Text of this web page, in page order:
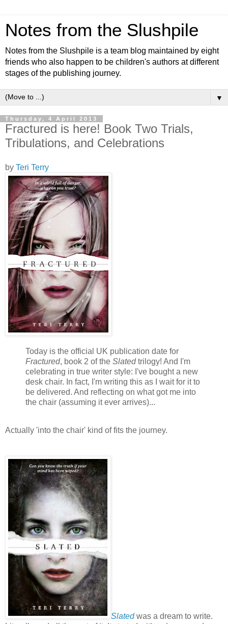
Notes from the Slushpile
Notes from the Slushpile is a team blog maintained by eight
friends who also happen to be children's authors at different
stages of the publishing journey.
▼
Thursday, 4 April 2013
Fractured is here! Book Two Trials,
Tribulations, and Celebrations
by Teri Terry
Today is the official UK publication date for
Fractured, book 2 of the Slatedtrilogy! And I'm
celebrating in true writer style: I've bought a new
desk chair. In fact, I'm writing this as I wait for it to
be delivered. And reflecting on what got me into
the chair (assuming it ever arrives)...
Actually 'into the chair' kind of fits the journey.
Slatedwas a dream to write.